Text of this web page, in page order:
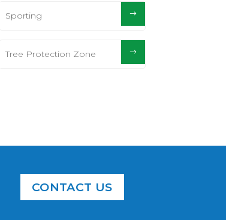
Sporting
Tree Protection Zone
CONTACT US